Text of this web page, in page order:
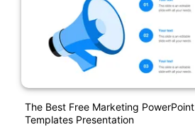
The Best Free Marketing PowerPoint
Templates Presentation